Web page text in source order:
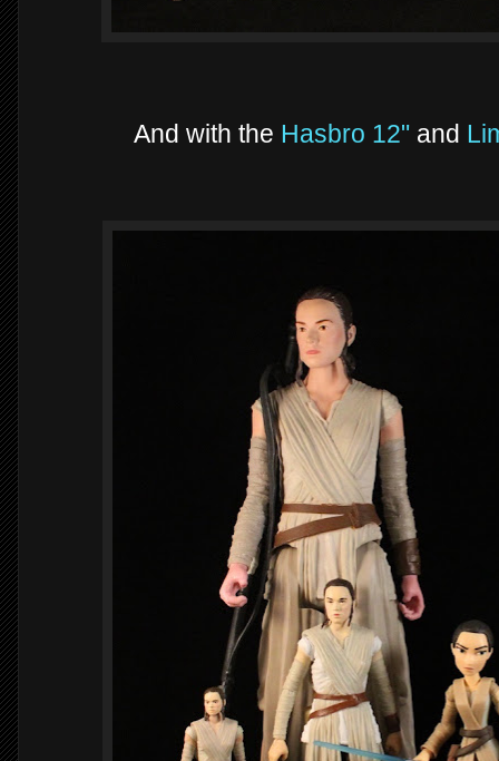
And with the Hasbro 12"and